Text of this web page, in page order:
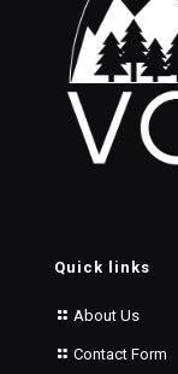
Quick links
About Us
Contact Form